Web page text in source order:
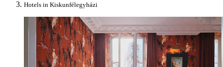
Hotels in Kiskunfélegyházi